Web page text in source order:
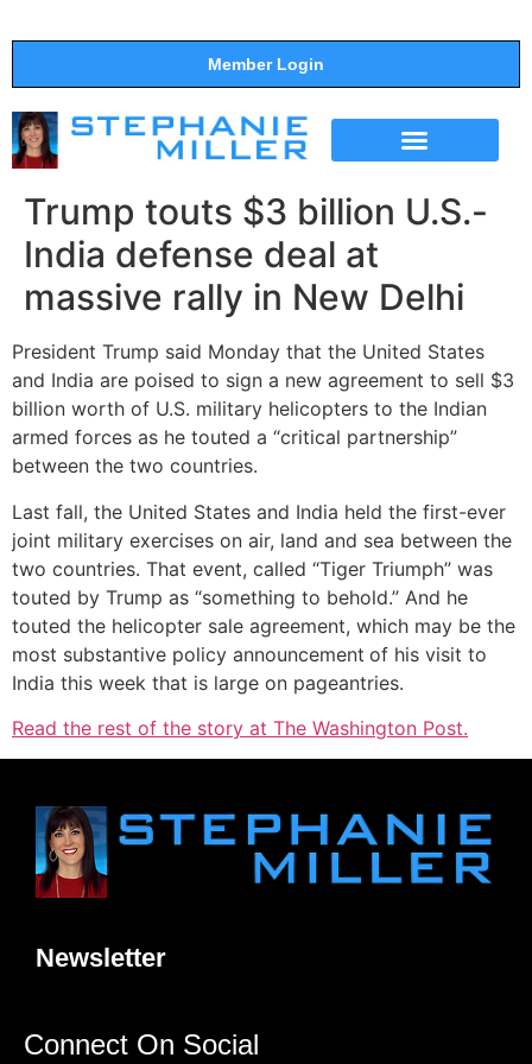
Member Login
Trump touts $3 billion U.S.-
India defense deal at
massive rally in New Delhi
President Trump said Monday that the United States
and India are poised to sign a new agreement to sell $3
billion worth of U.S. military helicopters to the Indian
armed forces as he touted a “critical partnership”
between the two countries.
Last fall, the United States and India held the first-ever
joint military exercises on air, land and sea between the
two countries. That event, called “Tiger Triumph” was
touted by Trump as “something to behold.” And he
touted the helicopter sale agreement, which may be the
most substantive policy announcement of his visit to
India this week that is large on pageantries.
Read the rest of the story at The Washington Post.
Newsletter
Connect On Social